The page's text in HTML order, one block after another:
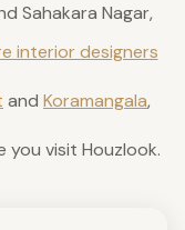
Sahakara Nagar,
interior designers
and Koramangala,
you visit Houzlook.